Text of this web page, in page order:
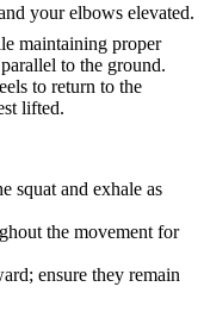
your elbows elevated.
maintaining proper
to the ground.
to return to the
lifted.
squat and exhale as
the movement for
ensure they remain